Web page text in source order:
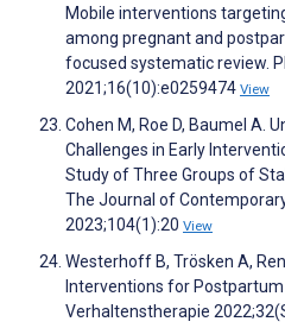
Mobile interventions
among pregnant and
focused systematic review.
2021;16(10):e0259474 View
Cohen M, Roe D, Baumel A.
Challenges in Early
Study of Three Groups of
The Journal of
2023;104(1):20 View
Westerhoff B, Trösken A,
Interventions for Postpartum
Verhaltenstherapie